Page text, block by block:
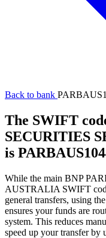
Back to bank
The SWIFT
SECURITIES
is
While the main BNP
AUSTRALIA SWIFT
general transfers, using
ensures your funds are
system. This reduces
speed up your transfer by